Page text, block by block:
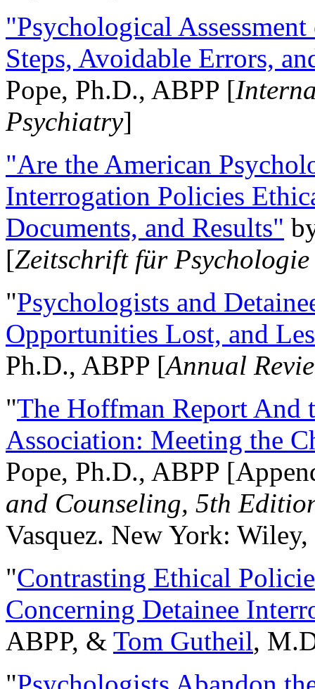
"Psychological
Steps, Avoidable Errors,
Pope, Ph.D., ABPP [
Psychiatry]
"Are the American
Interrogation Policies
Documents, and Results"
[Zeitschrift für
"Psychologists and
Opportunities Lost, and
Ph.D., ABPP [Annual
"The Hoffman Report And
Association: Meeting the
Pope, Ph.D., ABPP
and Counseling, 5th
Vasquez. New York:
"Contrasting Ethical
Concerning Detainee
ABPP, & Tom Gutheil,